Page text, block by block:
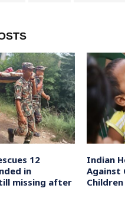
12
in
missing after
Indian
Against